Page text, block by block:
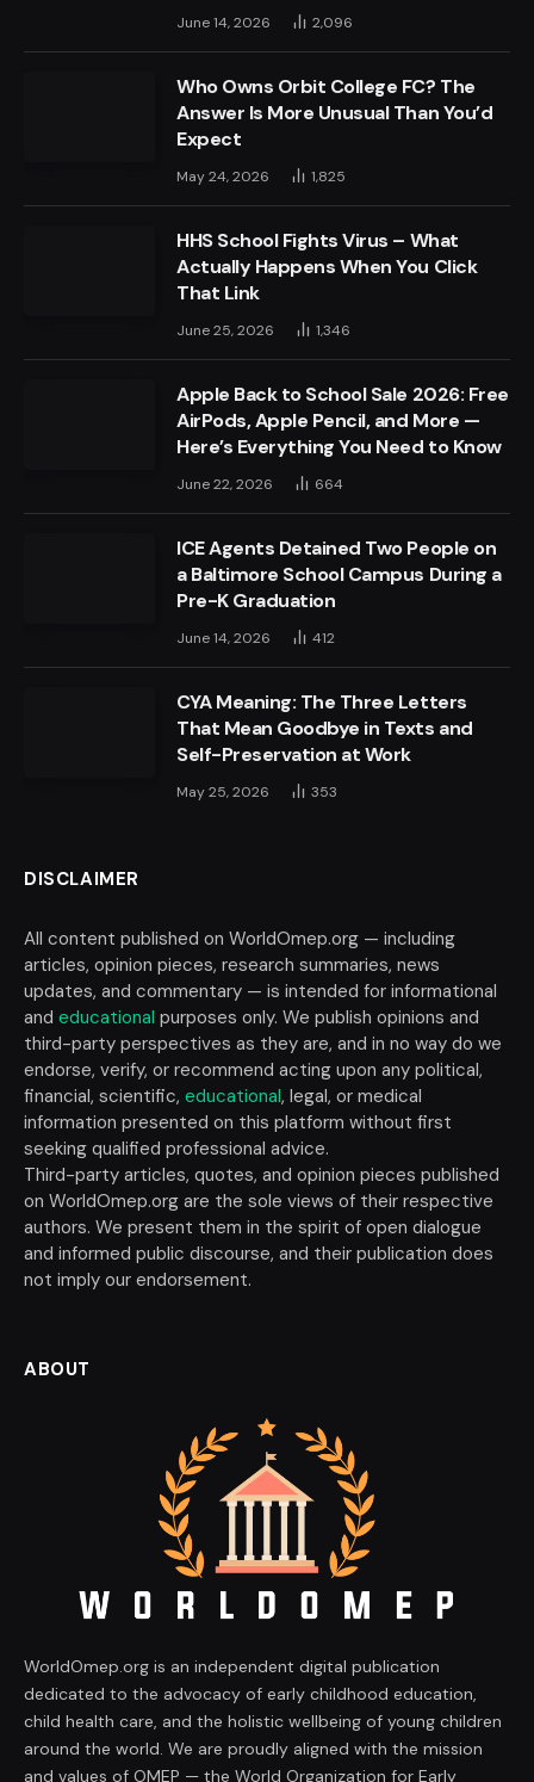
June 14, 2026 2,096
Who Owns Orbit College FC? The
Answer Is More Unusual Than You’d
Expect
May 24, 2026 1,825
HHS School Fights Virus – What
Actually Happens When You Click
That Link
June 25, 2026 1,346
Apple Back to School Sale 2026: Free
AirPods, Apple Pencil, and More —
Here’s Everything You Need to Know
June 22, 2026 664
ICE Agents Detained Two People on
a Baltimore School Campus During a
Pre-K Graduation
June 14, 2026 412
CYA Meaning: The Three Letters
That Mean Goodbye in Texts and
Self-Preservation at Work
May 25, 2026 353
DISCLAIMER
All content published on WorldOmep.org — including
articles, opinion pieces, research summaries, news
updates, and commentary — is intended for informational
and educational purposes only. We publish opinions and
third-party perspectives as they are, and in no way do we
endorse, verify, or recommend acting upon any political,
financial, scientific, educational, legal, or medical
information presented on this platform without first
seeking qualified professional advice.
Third-party articles, quotes, and opinion pieces published
on WorldOmep.org are the sole views of their respective
authors. We present them in the spirit of open dialogue
and informed public discourse, and their publication does
not imply our endorsement.
ABOUT
WorldOmep.org is an independent digital publication
dedicated to the advocacy of early childhood education,
child health care, and the holistic wellbeing of young children
around the world. We are proudly aligned with the mission
and values of OMEP — the World Organization for Early